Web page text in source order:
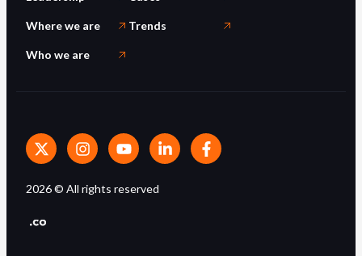
Where we are
Who we are
Trends
2026© All rights reserved